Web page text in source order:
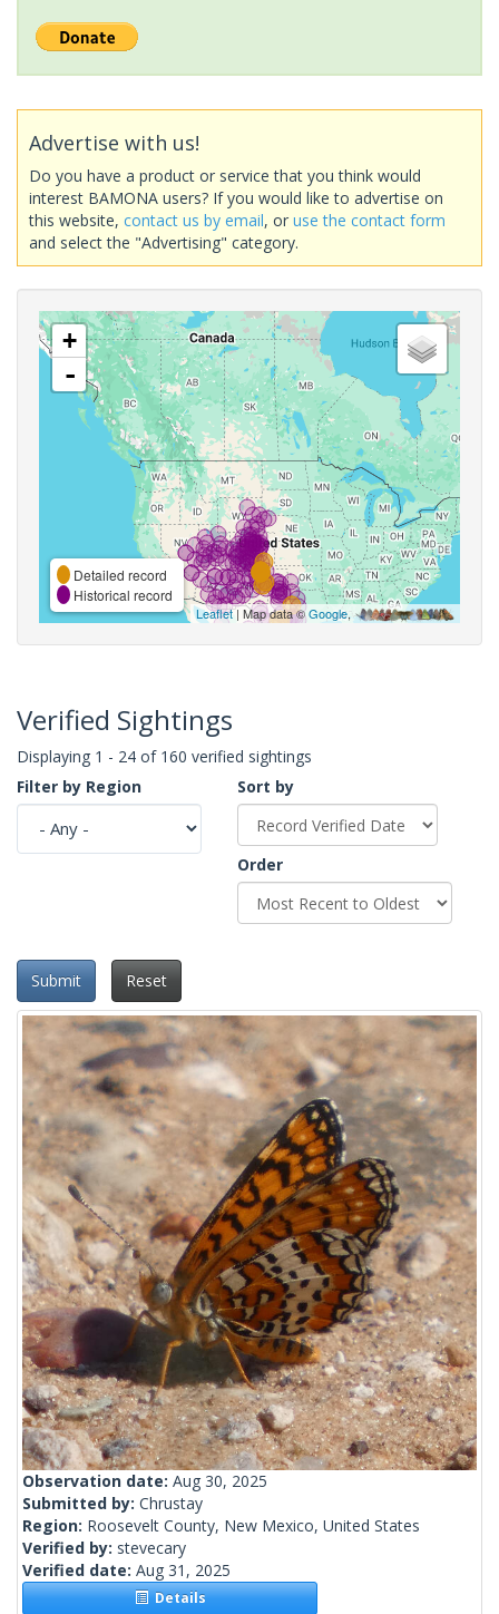
Advertise with us!
Do you have a product or service that you think would
interest BAMONA users? If you would like to advertise on
this website, contact us by email, or use the contact form
and select the "Advertising" category.
+
-
Detailed record
Historical record
Leaflet| Map data ©Google,
Verified Sightings
Displaying 1 - 24 of 160 verified sightings
Filter by Region
Sort by
Order
Submit Reset
Observation date: Aug 30, 2025
Submitted by: Chrustay
Region: Roosevelt County, New Mexico, United States
Verified by: stevecary
Verified date: Aug 31, 2025
Details